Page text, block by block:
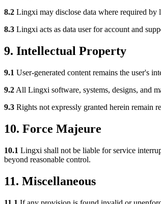
8.2 Lingxi may disclose data where required by
8.3 Lingxi acts as data user for account and
9. Intellectual Property
9.1 User-generated content remains the user's
9.2 All Lingxi software, systems, designs, and
9.3 Rights not expressly granted herein remain
10. Force Majeure
10.1 Lingxi shall not be liable for service
beyond reasonable control.
11. Miscellaneous